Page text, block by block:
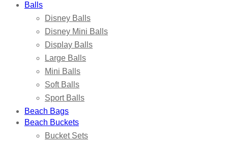
Balls
Disney Balls
Disney Mini Balls
Display Balls
Large Balls
Mini Balls
Soft Balls
Sport Balls
Beach Bags
Beach Buckets
Bucket Sets